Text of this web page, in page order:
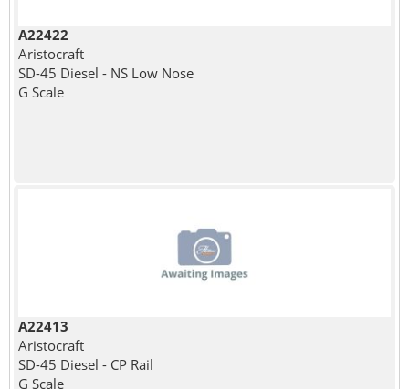
A22422
Aristocraft
SD-45 Diesel - NS Low Nose
G Scale
A22413
Aristocraft
SD-45 Diesel - CP Rail
G Scale